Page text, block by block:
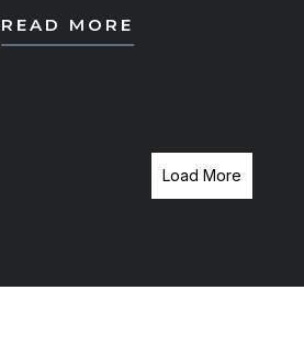
READ MORE
Load More